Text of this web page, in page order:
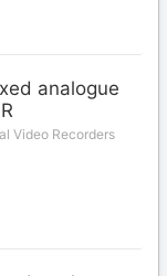
analogue
Video Recorders